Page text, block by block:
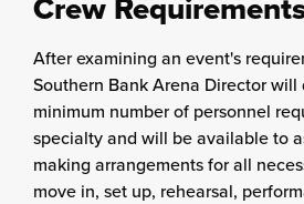
After examining an event's
Southern Bank Arena Director
minimum number of personnel
specialty and will be available to
making arrangements for all
move in, set up, rehearsal,